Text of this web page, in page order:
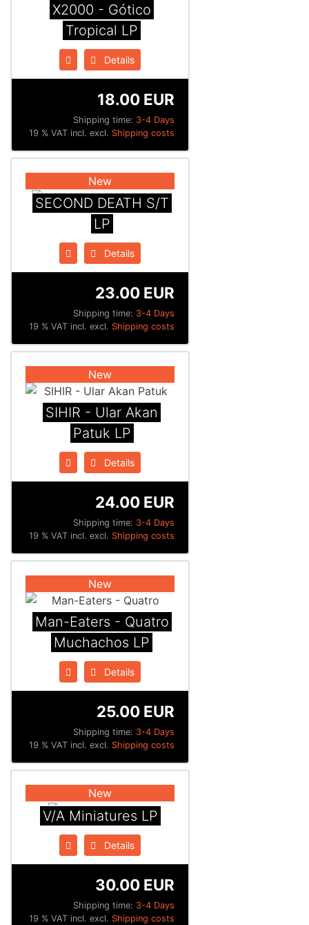
X2000 - Gótico
Tropical LP
Details
Shipping time: 3-4 Days
18.00 EUR
19 % VAT incl. excl. Shipping costs
New
SECOND DEATH S/T
LP
Details
Shipping time: 3-4 Days
23.00 EUR
19 % VAT incl. excl. Shipping costs
New
SIHIR - Ular Akan
Patuk LP
Details
Shipping time: 3-4 Days
24.00 EUR
19 % VAT incl. excl. Shipping costs
New
Man-Eaters - Quatro
Muchachos LP
Details
Shipping time: 3-4 Days
25.00 EUR
19 % VAT incl. excl. Shipping costs
New
V/A Miniatures LP
Details
Shipping time: 3-4 Days
30.00 EUR
19 % VAT incl. excl. Shipping costs